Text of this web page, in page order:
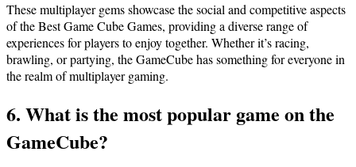
These multiplayer gems showcase the social and competitive aspects
of the Best Game Cube Games, providing a diverse range of
experiences for players to enjoy together. Whether it’s racing,
brawling, or partying, the GameCube has something for everyone in
the realm of multiplayer gaming.
6. What is the most popular game on the
GameCube?